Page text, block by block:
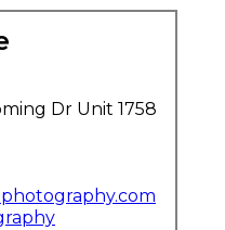
Dr Unit 1758